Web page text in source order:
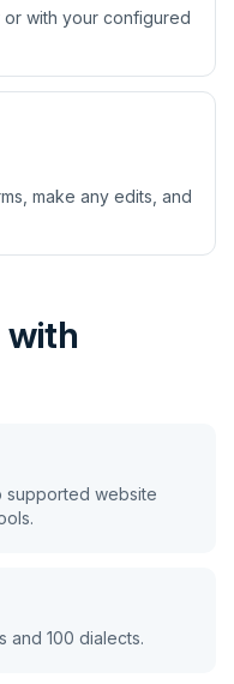
with your configured
make any edits, and
with
supported website
and 100 dialects.